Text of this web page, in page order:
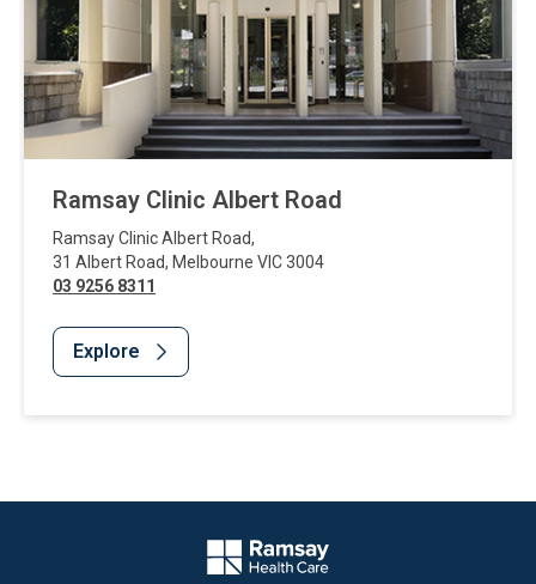
Ramsay Clinic Albert Road
Ramsay Clinic Albert Road,
31 Albert Road, Melbourne VIC3004
03 9256 8311
Explore
Company Logo